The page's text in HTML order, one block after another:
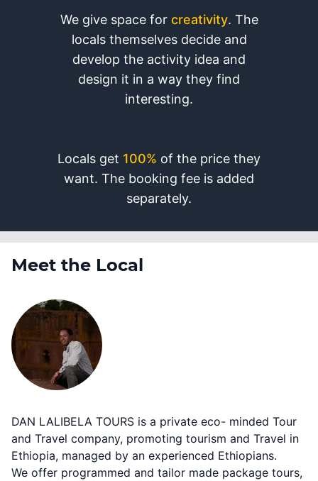
We give space for creativity. The
locals themselves decide and
develop the activity idea and
design it in a way they find
interesting.
Locals get 100% of the price they
want. The booking fee is added
separately.
Meet the Local
DAN LALIBELA TOURS is a private eco- minded Tour
and Travel company, promoting tourism and Travel in
Ethiopia, managed by an experienced Ethiopians.
We offer programmed and tailor made package tours,